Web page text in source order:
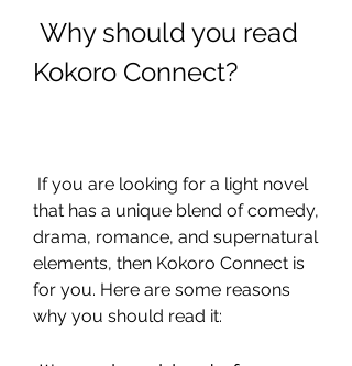
Kokoro Connect?
that has a unique blend of comedy,
drama, romance, and supernatural
elements, then Kokoro Connect is
for you. Here are some reasons
why you should read it: